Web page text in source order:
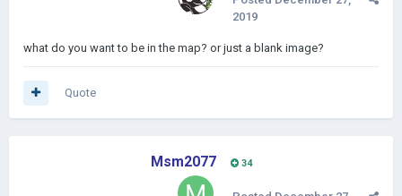
2019
what do you want to be in the map? or just a blank image?
Quote
Msm2077 34